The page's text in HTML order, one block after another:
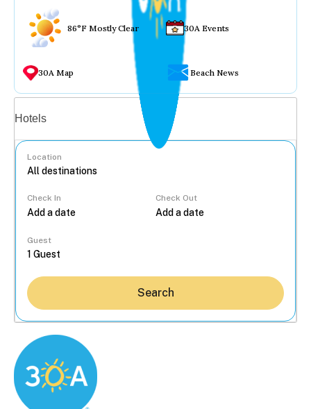
86°F Mostly Clear 30A Events
30A Map Beach News
Hotels
Location
Check In Check Out
Guest
Search